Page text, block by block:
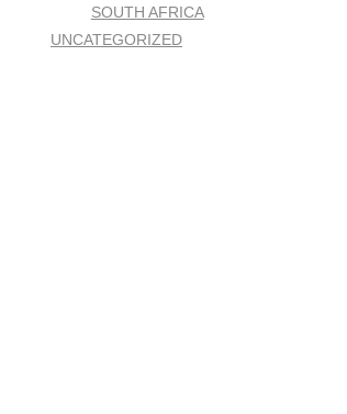
SOUTH AFRICA
UNCATEGORIZED